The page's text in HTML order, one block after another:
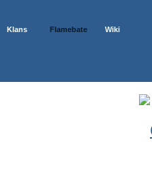
Klans Flamebate Wiki